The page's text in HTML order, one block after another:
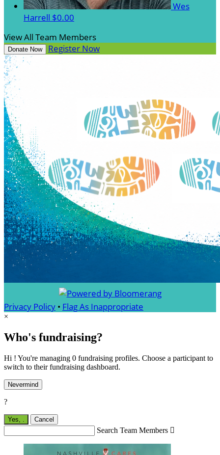
Wes
Harrell $0.00
View All Team Members
Donate Now Register Now
Privacy Policy • Flag As Inappropriate
×
Who's fundraising?
Hi ! You're managing 0 fundraising profiles. Choose a participant to
switch to their fundraising dashboard.
Nevermind
?
Yes, . Cancel
Search Team Members 